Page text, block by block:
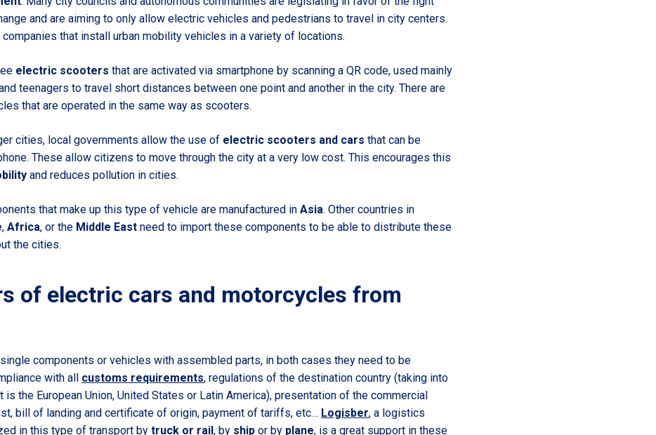
and are aiming to only allow electric vehicles and pedestrians to travel in city centers.
that install urban mobility vehicles in a variety of locations.
electric scooters that are activated via smartphone by scanning a QR code, used mainly
teenagers to travel short distances between one point and another in the city. There are
that are operated in the same way as scooters.
cities, local governments allow the use of electric scooters and cars that can be
These allow citizens to move through the city at a very low cost. This encourages this
and reduces pollution in cities.
that make up this type of vehicle are manufactured in Asia. Other countries in
, Africa, or the Middle East need to import these components to be able to distribute these
the cities.
of electric cars and motorcycles from
components or vehicles with assembled parts, in both cases they need to be
with all customs requirements, regulations of the destination country (taking into
is the European Union, United States or Latin America), presentation of the commercial
bill of landing and certificate of origin, payment of tariffs, etc… Logisber, a logistics
in this type of transport by truck or rail, by ship or by plane, is a great support in these